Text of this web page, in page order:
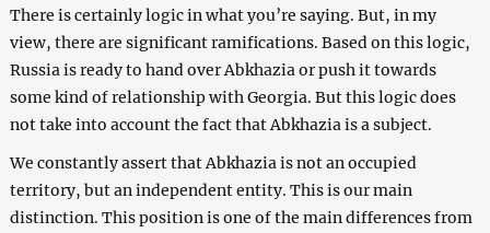
There is certainly logic in what you’re saying. But, in my
view, there are significant ramifications. Based on this logic,
Russia is ready to hand over Abkhazia or push it towards
some kind of relationship with Georgia. But this logic does
not take into account the fact that Abkhazia is a subject.
We constantly assert that Abkhazia is not an occupied
territory, but an independent entity. This is our main
distinction. This position is one of the main differences from